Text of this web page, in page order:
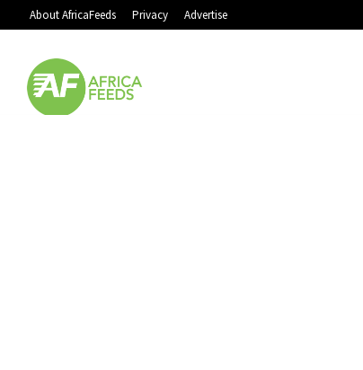
About AfricaFeeds Privacy Advertise